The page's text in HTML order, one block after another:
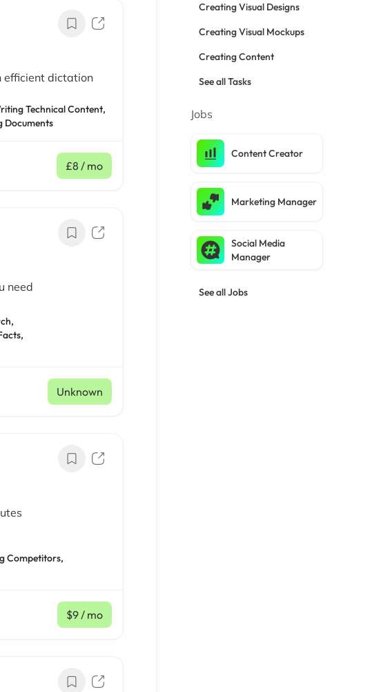
efficient dictation
Technical Content,
Documents
£8 / mo
need
Unknown
Competitors,
$9/ mo
Creating Visual Designs
Creating Visual Mockups
Creating Content
See all Tasks
Jobs
Content Creator
Marketing Manager
Social Media
Manager
See all Jobs